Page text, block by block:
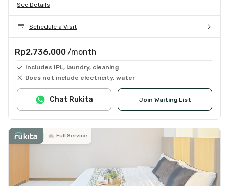
See Details
Schedule a Visit
Rp2.736.000 /month
Includes IPL, laundry, cleaning
Does not include electricity, water
Join Waiting List
Chat Rukita
Full Service